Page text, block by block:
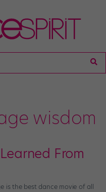
wisdom
From
is the best dance movie of all